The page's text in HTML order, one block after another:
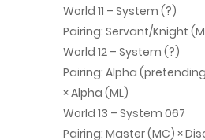
Chap 254
Chap 253
October 7, 2025
World 11 – System (?)
Pairing: Servant/Knight
World 12 – System (?)
Pairing: Alpha
× Alpha (ML)
World 13 – System 067
Pairing: Master (MC) ×